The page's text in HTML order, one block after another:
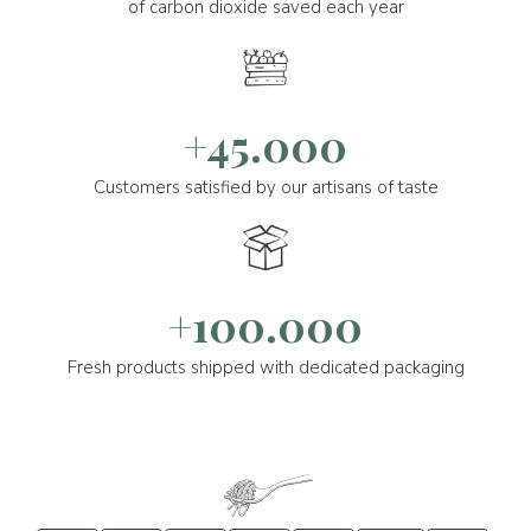
of carbon dioxide saved each year
+45.000
Customers satisfied by our artisans of taste
+100.000
Fresh products shipped with dedicated packaging